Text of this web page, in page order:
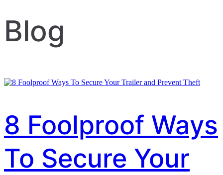
Blog
8 Foolproof Ways
To Secure Your